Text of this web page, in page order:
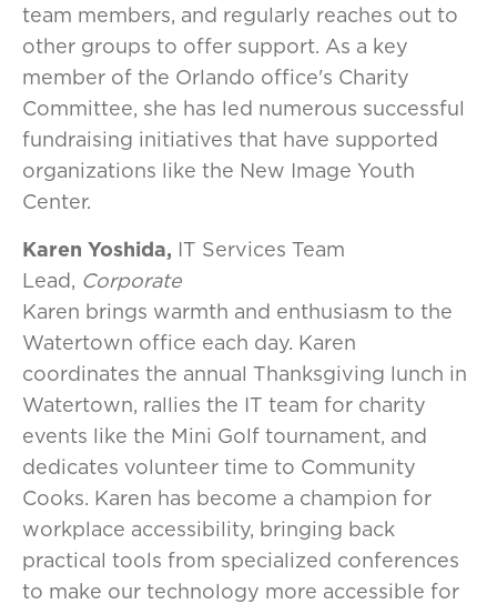
team members, and regularly reaches out to
other groups to offer support. As a key
member of the Orlando office's Charity
Committee, she has led numerous successful
fundraising initiatives that have supported
organizations like the New Image Youth
Center.
Karen Yoshida, IT Services Team
Lead, Corporate
Karen brings warmth and enthusiasm to the
Watertown office each day. Karen
coordinates the annual Thanksgiving lunch in
Watertown, rallies the IT team for charity
events like the Mini Golf tournament, and
dedicates volunteer time to Community
Cooks. Karen has become a champion for
workplace accessibility, bringing back
practical tools from specialized conferences
to make our technology more accessible for